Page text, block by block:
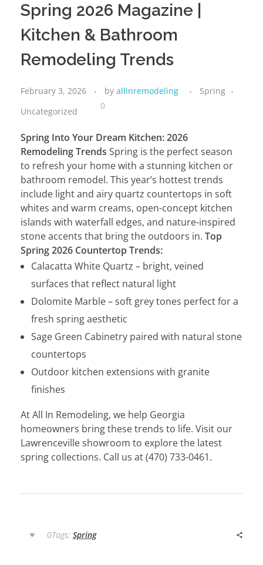
Spring 2026 Magazine |
Kitchen & Bathroom
Remodeling Trends
February 3, 2026 by allinremodeling
Spring
Uncategorized
0
Spring Into Your Dream Kitchen: 2026
Remodeling Trends Spring is the perfect season
to refresh your home with a stunning kitchen or
bathroom remodel. This year’s hottest trends
include light and airy quartz countertops in soft
whites and warm creams, open-concept kitchen
islands with waterfall edges, and nature-inspired
stone accents that bring the outdoors in. Top
Spring 2026 Countertop Trends:
Calacatta White Quartz – bright, veined
surfaces that reflect natural light
Dolomite Marble – soft grey tones perfect for a
fresh spring aesthetic
Sage Green Cabinetry paired with natural stone
countertops
Outdoor kitchen extensions with granite
finishes
At All In Remodeling, we help Georgia
homeowners bring these trends to life. Visit our
Lawrenceville showroom to explore the latest
spring collections. Call us at (470) 733-0461.
Tags: Spring
0